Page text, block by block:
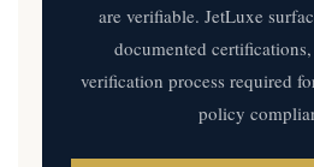
are verifiable. JetLuxe
documented
verification process required
policy